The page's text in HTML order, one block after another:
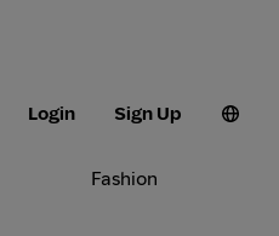
Login Sign Up
Fashion